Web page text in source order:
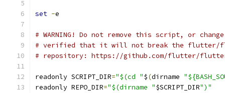
set -e
# WARNING! Do not remove this script, or
# verified that it will not break the flutter/
# repository: https://github.com/flutter/
readonly SCRIPT_DIR="$(cd "$(dirname
readonly REPO_DIR="$(dirname "$SCRIPT_DIR")"